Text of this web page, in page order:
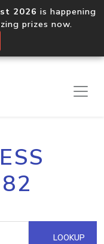
2026 is happening
prizes now.
LOOKUP